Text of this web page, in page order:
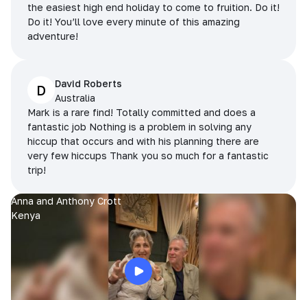
the easiest high end holiday to come to fruition. Do it!
Do it! You’ll love every minute of this amazing
adventure!
D
David Roberts
Australia
Mark is a rare find! Totally committed and does a
fantastic job Nothing is a problem in solving any
hiccup that occurs and with his planning there are
very few hiccups Thank you so much for a fantastic
trip!
Anna and Anthony Crott
Kenya